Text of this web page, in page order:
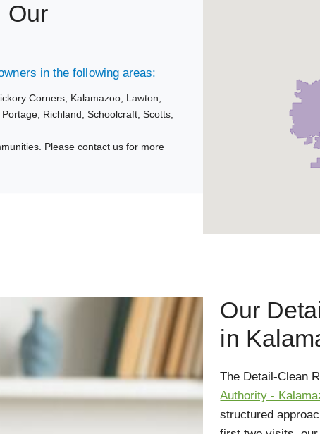
Our
in the following areas:
Corners, Kalamazoo, Lawton,
Portage, Richland, Schoolcraft, Scotts,
Please contact us for more
Our
in
The Detail-Clean
Authority -
structured